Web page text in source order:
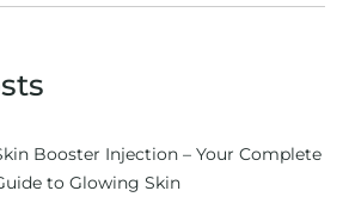
Booster Injection – Your Complete
to Glowing Skin